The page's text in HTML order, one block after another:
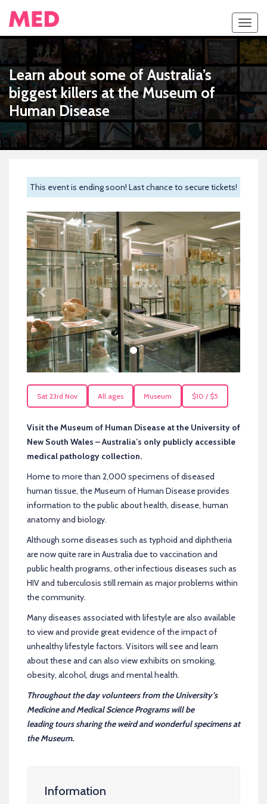
Learn about some of Australia’s
biggest killers at the Museum of
Human Disease
This event is ending soon! Last chance to secure tickets!
Previous Next
Sat 23rd Nov All ages Museum $10 / $5
Visit the Museum of Human Disease at the University of
New South Wales – Australia’s only publicly accessible
medical pathology collection.
Home to more than 2,000 specimens of diseased
human tissue, the Museum of Human Disease provides
information to the public about health, disease, human
anatomy and biology.
Although some diseases such as typhoid and diphtheria
are now quite rare in Australia due to vaccination and
public health programs, other infectious diseases such as
HIV and tuberculosis still remain as major problems within
the community.
Many diseases associated with lifestyle are also available
to view and provide great evidence of the impact of
unhealthy lifestyle factors. Visitors will see and learn
about these and can also view exhibits on smoking,
obesity, alcohol, drugs and mental health.
Throughout the day volunteers from the University’s
Medicine and Medical Science Programs will be
leading tours sharing the weird and wonderful specimens at
the Museum.
Information